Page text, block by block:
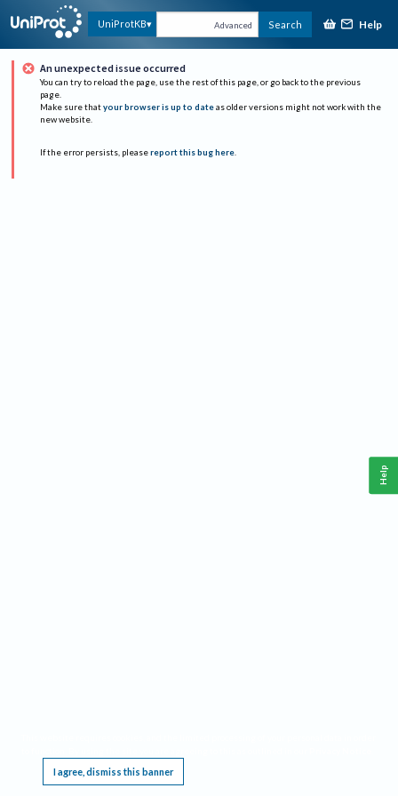
UniProtKB Advanced Search Help
An unexpected issue occurred
You can try to reload the page, use the rest of this page, or go back to the previous
page.
Make sure that your browser is up to date as older versions might not work with the
new website.
If the error persists, please report this bug here.
I agree, dismiss this banner
Help